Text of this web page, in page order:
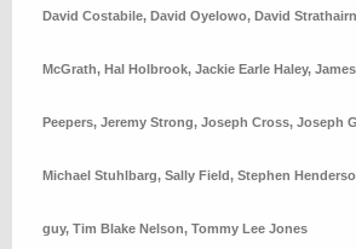
David Costabile, David Oyelowo, David Strathairn
McGrath, Hal Holbrook, Jackie Earle Haley,
Peepers, Jeremy Strong, Joseph Cross, Joseph
Michael Stuhlbarg, Sally Field, Stephen
guy, Tim Blake Nelson, Tommy Lee Jones